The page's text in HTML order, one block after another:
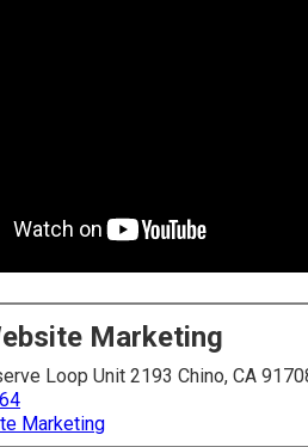
Marketing
Loop Unit 2193 Chino, CA
Marketing